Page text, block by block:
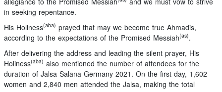
in seeking repentance.
His Holiness(aba) prayed that may we become true Ahmadis,
according to the expectations of the Promised Messiah(as).
After delivering the address and leading the silent prayer, His
Holiness(aba) also mentioned the number of attendees for the
duration of Jalsa Salana Germany 2021. On the first day, 1,602
women and 2,840 men attended the Jalsa, making the total